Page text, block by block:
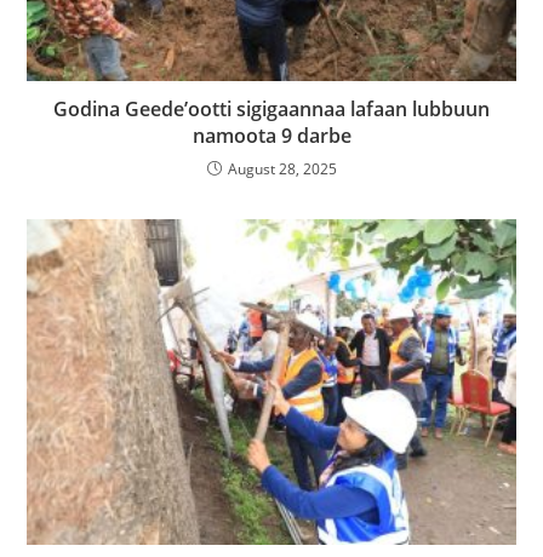
Godina Geede’ootti sigigaannaa lafaan lubbuun
namoota 9 darbe
August 28, 2025